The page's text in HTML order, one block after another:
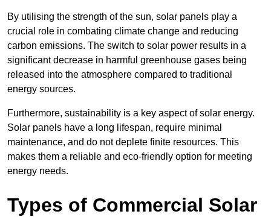
By utilising the strength of the sun, solar panels play a
crucial role in combating climate change and reducing
carbon emissions. The switch to solar power results in a
significant decrease in harmful greenhouse gases being
released into the atmosphere compared to traditional
energy sources.
Furthermore, sustainability is a key aspect of solar energy.
Solar panels have a long lifespan, require minimal
maintenance, and do not deplete finite resources. This
makes them a reliable and eco-friendly option for meeting
energy needs.
Types of Commercial Solar